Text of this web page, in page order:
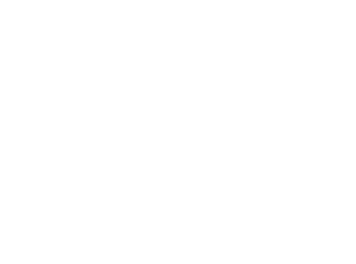
you meet your new dentist for the
questions that are relevant to your
with the care you will
specific pain at that